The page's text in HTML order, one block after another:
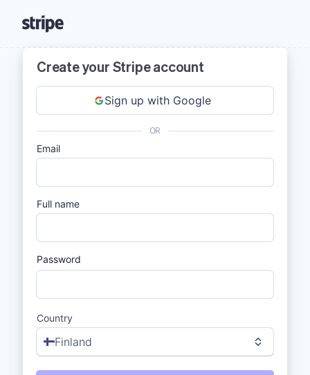
Create your Stripe account
Sign up with Google
OR
Email
Full name
Password
Country
Finland